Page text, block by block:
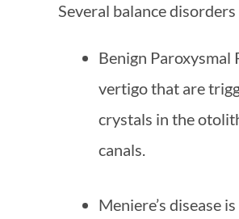
Several balance
Benign
vertigo that are
crystals in the
canals.
Meniere’s disease